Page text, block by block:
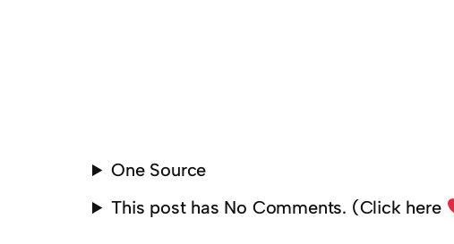
One Source
This post has No Comments. (Click here